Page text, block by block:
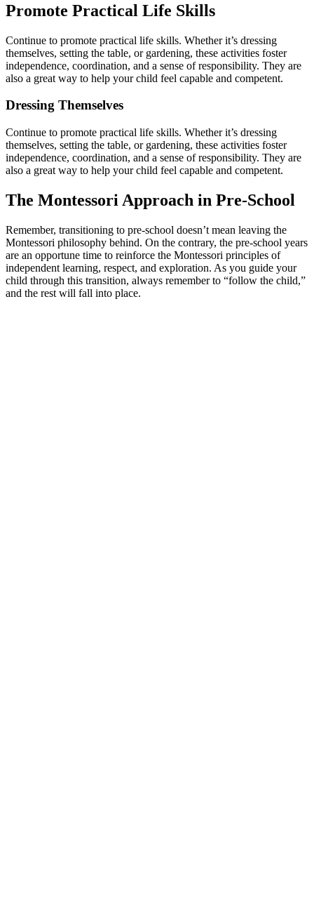
Promote Practical Life Skills
Continue to promote practical life skills. Whether it’s dressing
themselves, setting the table, or gardening, these activities foster
independence, coordination, and a sense of responsibility. They are
also a great way to help your child feel capable and competent.
Dressing Themselves
Continue to promote practical life skills. Whether it’s dressing
themselves, setting the table, or gardening, these activities foster
independence, coordination, and a sense of responsibility. They are
also a great way to help your child feel capable and competent.
The Montessori Approach in Pre-School
Remember, transitioning to pre-school doesn’t mean leaving the
Montessori philosophy behind. On the contrary, the pre-school years
are an opportune time to reinforce the Montessori principles of
independent learning, respect, and exploration. As you guide your
child through this transition, always remember to “follow the child,”
and the rest will fall into place.